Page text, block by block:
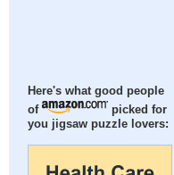
Here's what good people
of
picked for
you jigsaw puzzle lovers: